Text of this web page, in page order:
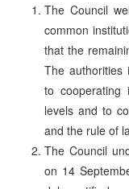
The Council
common
that the
The authorities
to cooperating
levels and to
and the rule of
The Council
on 14